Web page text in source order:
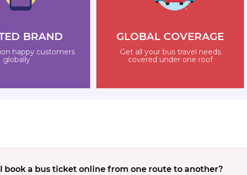
BRAND
happy customers
globally
GLOBAL COVERAGE
Get all your bus travel needs
covered under one roof
book a bus ticket online from one route to another?